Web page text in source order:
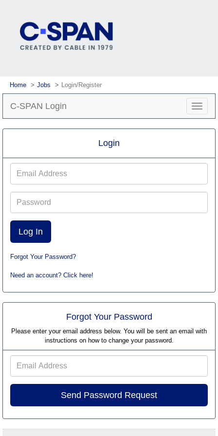
Home Jobs Login/Register
C-SPAN Login
Toggle
Login
Address
Forgot Your Password?
Need an account? Click here!
Forgot Your Password
Please enter your email address below. You will be sent an email with
instructions on how to change your password.